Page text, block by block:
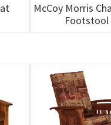
McCoy Morris
Footstool